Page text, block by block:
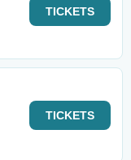
TICKETS
TICKETS